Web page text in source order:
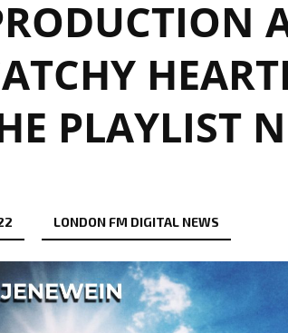
PLAYLIST
LONDON FM DIGITAL NEWS